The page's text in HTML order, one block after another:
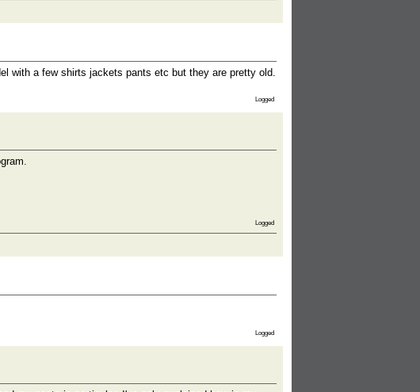
with a few shirts jackets pants etc but they are pretty old.
Logged
Logged
Logged